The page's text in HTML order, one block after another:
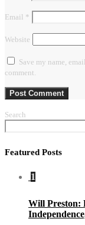
Email *
Website
Save my name,
comment.
Search
Featured Posts
1
Will Preston: